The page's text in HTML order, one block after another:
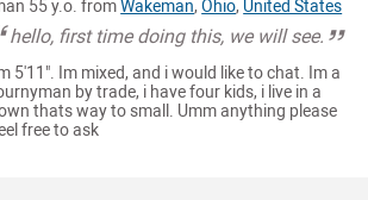
55 y.o. fromWakeman,Ohio, United States
hello, first time doing this, we will see.
5'11". Im mixed, and i would like to chat. Im a
by trade, i have four kids, i live in a
thats way to small. Umm anything please
free to ask